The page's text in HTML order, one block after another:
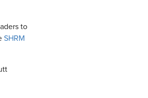
to
SHRM